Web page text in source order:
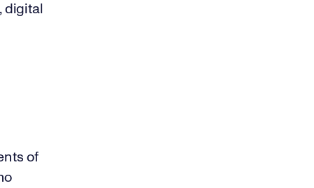
digital
of